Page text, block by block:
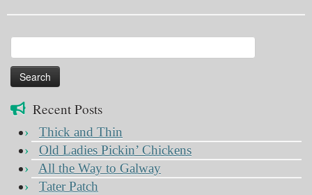
for:
Recent Posts
Thick and Thin
Old Ladies Pickin’ Chickens
All the Way to Galway
Tater Patch